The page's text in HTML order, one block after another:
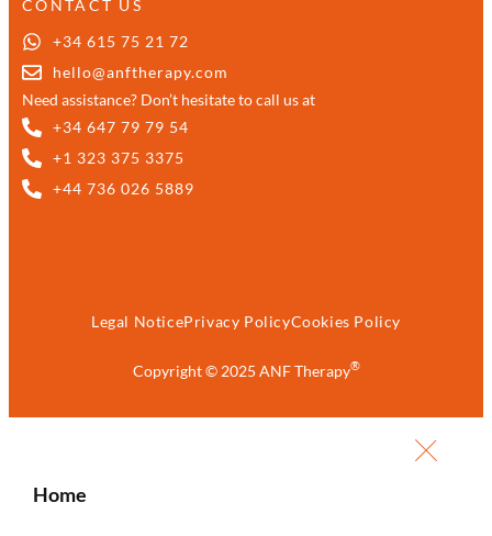
CONTACT US
+34 615 75 21 72
hello@anftherapy.com
Need assistance? Don’t hesitate to call us at
+34 647 79 79 54
+1 323 375 3375
+44 736 026 5889
Copyright © 2025 ANF Therapy®
Legal NoticePrivacy PolicyCookies Policy
Home